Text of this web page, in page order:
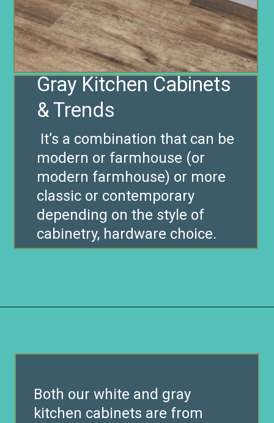
Gray Kitchen Cabinets
It’s a combination that can be
modern or farmhouse (or
modern farmhouse) or more
classic or contemporary
depending on the style of
cabinetry, hardware choice.
Both our white and gray
kitchen cabinets are from